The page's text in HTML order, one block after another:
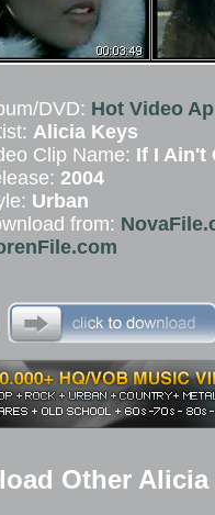
DVD: Hot Video
Alicia Keys
Clip Name: If I Ain't
2004
Urban
from:
Other